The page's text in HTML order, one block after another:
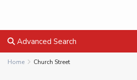
Advanced Search
Home Church Street